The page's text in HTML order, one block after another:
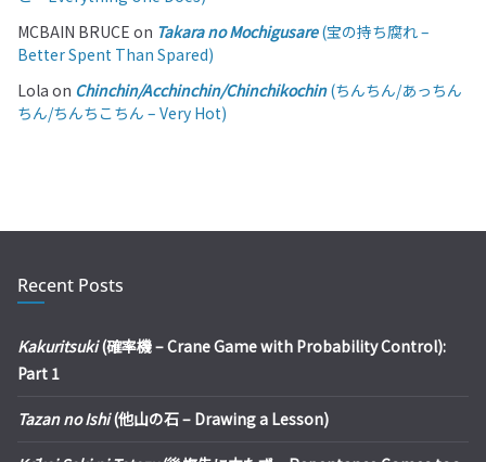
MCBAIN BRUCE on Takara no Mochigusare(宝の持ち腐れ –
Better Spent Than Spared)
Lola on Chinchin/Acchinchin/Chinchikochin(ちんちん/あっちん
ちん/ちんちこちん – Very Hot)
Recent Posts
Kakuritsuki(確率機 – Crane Game with Probability Control):
Part 1
Tazan no Ishi(他山の石 – Drawing a Lesson)